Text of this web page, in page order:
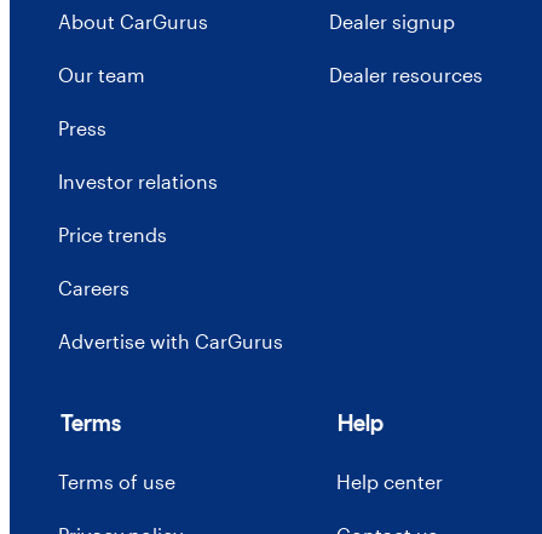
About CarGurus
Our team
Press
Investor relations
Price trends
Careers
Advertise with CarGurus
Dealer signup
Dealer resources
Terms
Terms of use
Help
Help center